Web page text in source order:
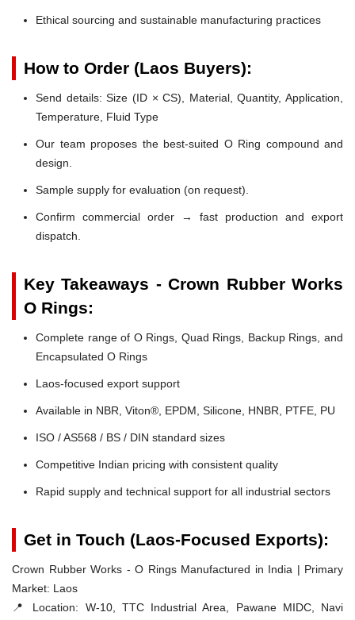
Ethical sourcing and sustainable manufacturing practices
How to Order (Laos Buyers):
Send details: Size (ID × CS), Material, Quantity, Application,
Temperature, Fluid Type
Our team proposes the best-suited O Ring compound and
design.
Sample supply for evaluation (on request).
Confirm commercial order → fast production and export
dispatch.
Key Takeaways - Crown Rubber Works
O Rings:
Complete range of O Rings, Quad Rings, Backup Rings, and
Encapsulated O Rings
Laos-focused export support
Available in NBR, Viton®, EPDM, Silicone, HNBR, PTFE, PU
ISO / AS568 / BS / DIN standard sizes
Competitive Indian pricing with consistent quality
Rapid supply and technical support for all industrial sectors
Get in Touch (Laos-Focused Exports):
Crown Rubber Works - O Rings Manufactured in India | Primary
Market: Laos
📍 Location: W-10, TTC Industrial Area, Pawane MIDC, Navi